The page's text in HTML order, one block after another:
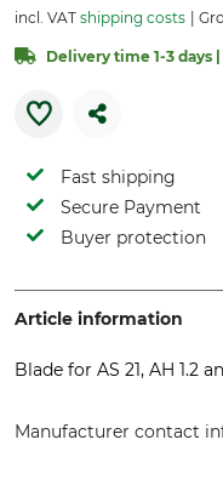
incl. VAT shipping costs
Delivery time 1-3 days
Fast shipping
Secure Payment
Buyer protection
Article information
Blade for AS 21, AH 1.2
Manufacturer contact